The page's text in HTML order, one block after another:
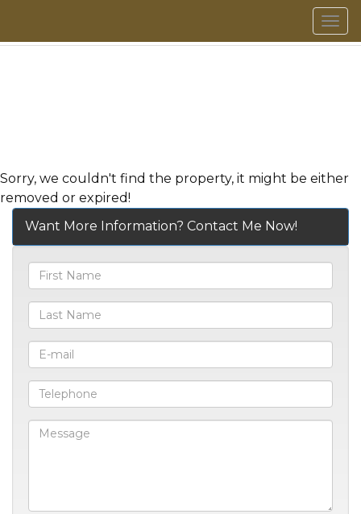
Sorry, we couldn't find the property, it might be either
removed or expired!
Want More Information? Contact Me Now!